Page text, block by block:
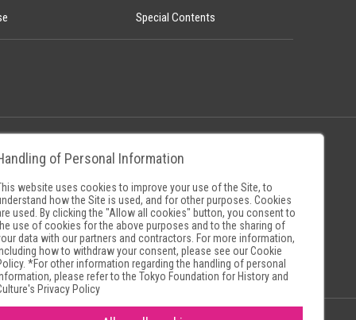
Special Contents
Museum Search Sites
of Personal Information
website uses cookies to improve your use of the Site, to
how the Site is used, and for other purposes. Cookies
used. By clicking the "Allow all cookies" button, you consent to
use of cookies for the above purposes and to the sharing of
data with our partners and contractors. For more information,
how to withdraw your consent, please see ourCookie
. *For other information regarding the handling of personal
please refer to the Tokyo Foundation for History and
Privacy Policy